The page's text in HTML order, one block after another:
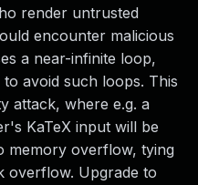
render untrusted
encounter malicious
a near-infinite loop,
to avoid such loops. This
attack, where e.g. a
KaTeX input will be
memory overflow, tying
overflow. Upgrade to